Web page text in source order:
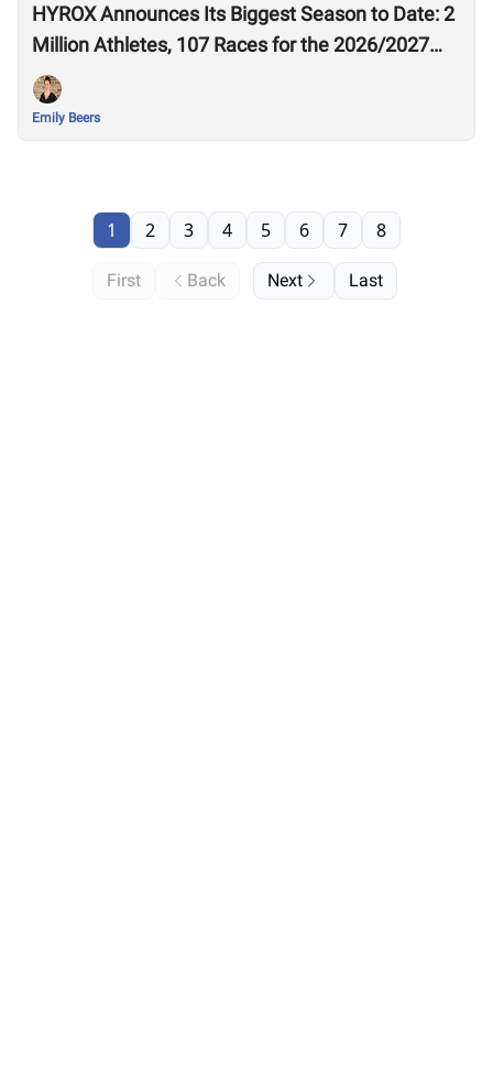
HYROX Announces Its Biggest Season to Date: 2
Million Athletes, 107 Races for the 2026/2027
Season
Emily Beers
First Back
1 2 3 4 5 6 7 8
Next Last